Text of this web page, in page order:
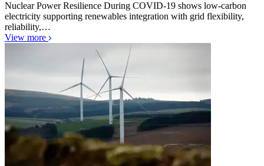
Nuclear Power Resilience During COVID-19 shows low-carbon
electricity supporting renewables integration with grid flexibility,
reliability,…
View more